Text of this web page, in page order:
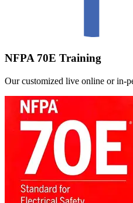
NFPA 70E Training
Our customized live online or